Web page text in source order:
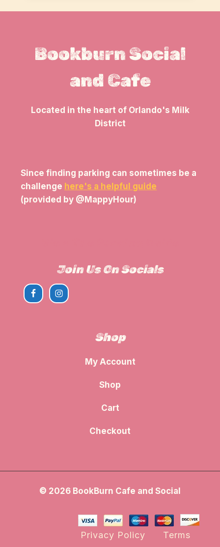
Bookburn Social
and Cafe
Located in the heart of Orlando's Milk
District
Since finding parking can sometimes be a
challenge here's a helpful guide
(provided by @MappyHour)
Join Us On Socials
Shop
My Account
Shop
Cart
Checkout
© 2026 BookBurn Cafe and Social
Privacy Policy Terms